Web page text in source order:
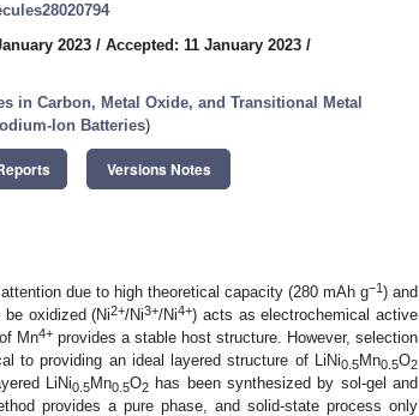
2023 / Accepted: 11 January 2023 /
in Carbon, Metal Oxide, and Transitional Metal
Ion Batteries)
Versions Notes
due to high theoretical capacity (280 mAh g−1) and
oxidized (Ni2+/Ni3+/Ni4+) acts as electrochemical active
Mn4+provides a stable host structure. However, selection
to providing an ideal layered structure of LiNi0.5Mn0.5O2
LiNi0.5Mn0.5O2has been synthesized by sol-gel and
provides a pure phase, and solid-state process only